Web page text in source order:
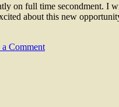
on full time secondment. I
about this new
a Commenton